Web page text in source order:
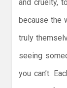
and cruelty,
because the
truly
seeing
you can’t.